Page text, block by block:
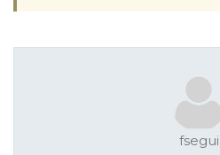
fsegui